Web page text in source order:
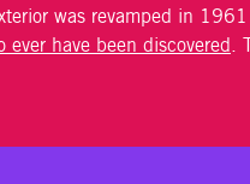
was revamped in
have been discovered.